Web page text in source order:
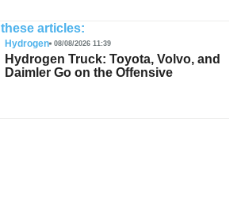
these articles:
Hydrogen 08/08/2026 11:39
Hydrogen Truck: Toyota, Volvo, and
Daimler Go on the Offensive